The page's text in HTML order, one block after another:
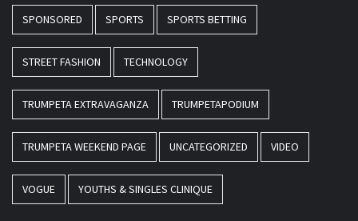
SPONSORED SPORTS SPORTS BETTING
STREET FASHION TECHNOLOGY
TRUMPETA EXTRAVAGANZA TRUMPETAPODIUM
TRUMPETA WEEKEND PAGE UNCATEGORIZED VIDEO
VOGUE YOUTHS & SINGLES CLINIQUE